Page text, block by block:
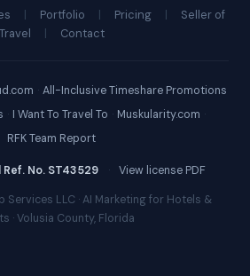
| Portfolio | Pricing |
Seller of
Travel
| Contact
· All-Inclusive Timeshare Promotions
· I Want To Travel To · Muskularity.com ·
RFK Team Report
No. ST43529 · View license PDF
LLC · AI Marketing for Hotels &
· Volusia County, Florida